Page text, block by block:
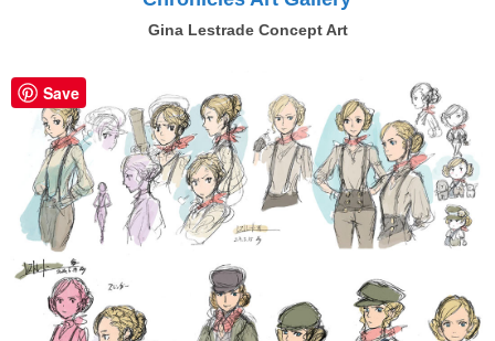
Gina Lestrade Concept Art
Save